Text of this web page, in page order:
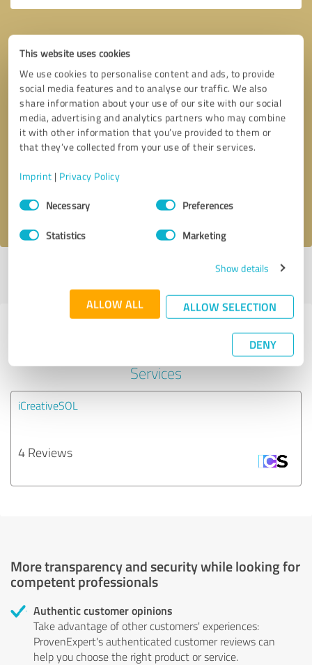
This website uses cookies
We use cookies to personalise content and ads, to provide
social media features and to analyse our traffic. We also
share information about your use of our site with our social
media, advertising and analytics partners who may combine
it with other information that you’ve provided to them or
that they’ve collected from your use of their services.
Imprint | Privacy Policy
Consent
SelectionNecessary Preferences
Statistics Marketing
Show details
ALLOW ALL ALLOW SELECTION
DENY
Callback request * required fields
I accept theprivacy policy
Last update: 09/11/2023|Report
Experiences with other service
providers in the industry IT-
Services
iCreativeSOL
4 Reviews
More transparency and security while looking for
competent professionals
Authentic customer opinions
Take advantage of other customers' experiences:
ProvenExpert's authenticated customer reviews can
help you choose the right product or service.